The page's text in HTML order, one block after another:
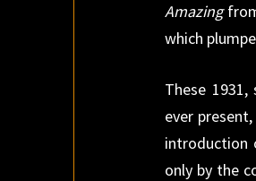
Amazing
which
These 1931,
ever
introduction
only by the